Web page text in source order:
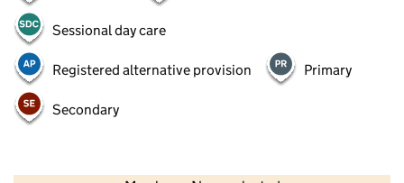
Sessional day care
Registered alternative provision Primary
Secondary